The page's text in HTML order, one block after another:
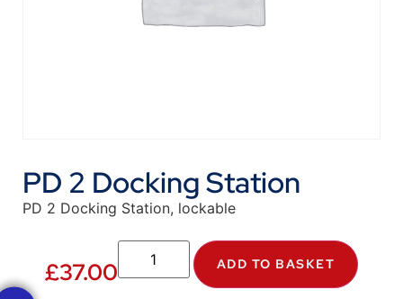
PD 2 Docking Station
PD 2 Docking Station, lockable
£37.00 ADD TO BASKET